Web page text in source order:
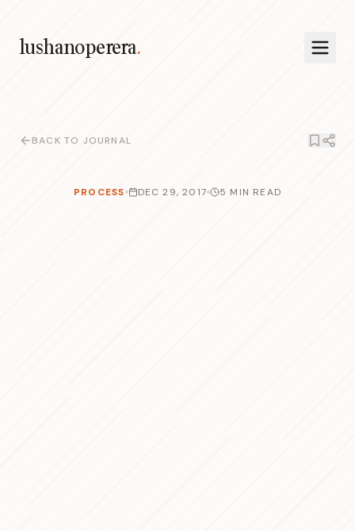
lushanoperera.
BACK TO JOURNAL
PROCESS DEC 29, 2017 5 MIN READ